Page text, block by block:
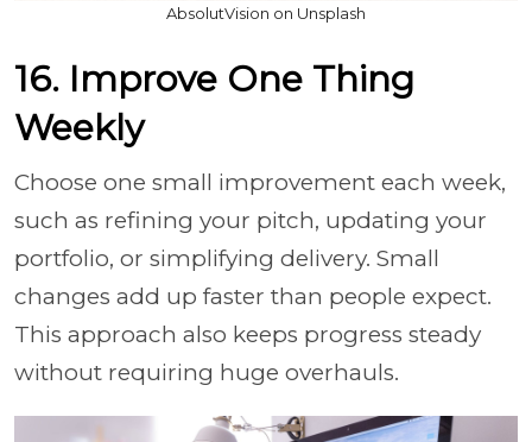
AbsolutVision on Unsplash
16. Improve One Thing
Weekly
Choose one small improvement each week,
such as refining your pitch, updating your
portfolio, or simplifying delivery. Small
changes add up faster than people expect.
This approach also keeps progress steady
without requiring huge overhauls.